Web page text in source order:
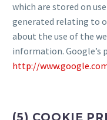
which are stored on
generated relating to
about the use of the
information. Google’s
http://